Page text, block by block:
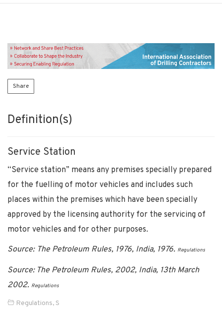
Share
Definition(s)
Service Station
“Service station” means any premises specially prepared
for the fuelling of motor vehicles and includes such
places within the premises which have been specially
approved by the licensing authority for the servicing of
motor vehicles and for other purposes.
Source: The Petroleum Rules, 1976, India, 1976. Regulations
Source: The Petroleum Rules, 2002, India, 13th March
2002. Regulations
Regulations, S